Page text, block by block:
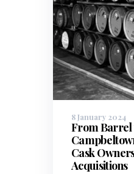
8 January 2024
From Barrel
Cask
Acquisitions